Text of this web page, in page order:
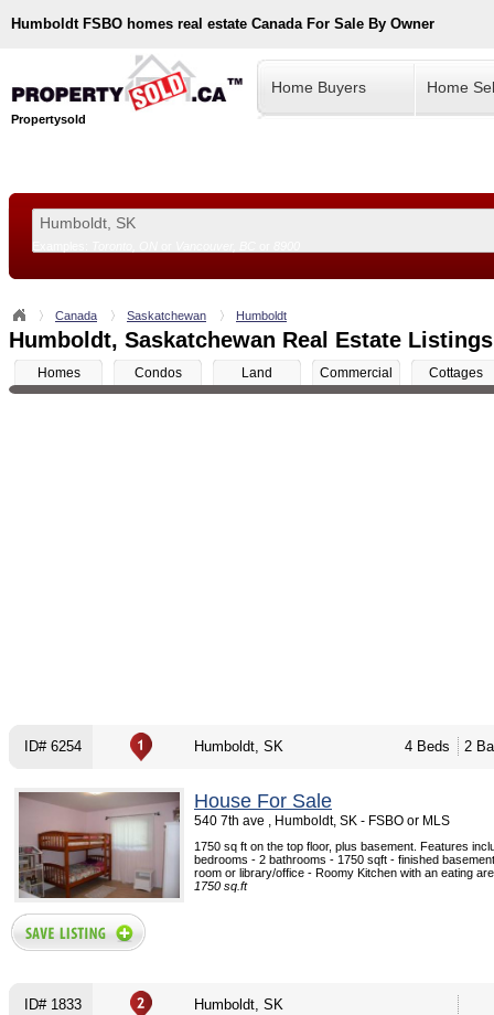
Humboldt FSBO homes real estate Canada For Sale By Owner
Propertysold
Home Buyers Home
Canada Saskatchewan Humboldt
Humboldt, Saskatchewan Real Estate
Homes Condos Land Commercial Cottages
ID# 6254 Humboldt, SK 4 Beds 2
House For Sale
540 7th ave , Humboldt, SK - FSBO or MLS
1750 sq ft on the top floor, plus basement. Features
bedrooms - 2 bathrooms - 1750 sqft - finished
room or library/office - Roomy Kitchen with an eating
1750 sq.ft
ID# 1833 Humboldt, SK